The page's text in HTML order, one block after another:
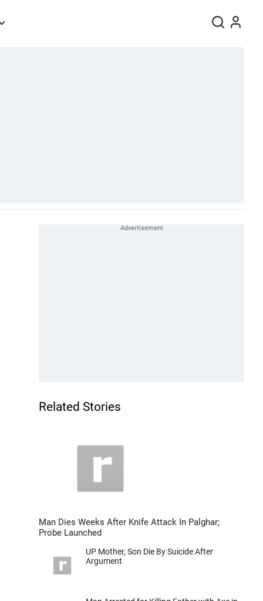
Related Stories
Man Dies Weeks After Knife Attack In Palghar;
Probe Launched
UP Mother, Son Die By Suicide After
Argument